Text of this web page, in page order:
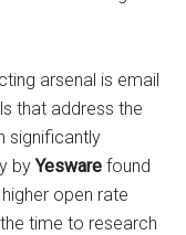
arsenal is email
that address the
significantly
byYesware found
open rate
time to research